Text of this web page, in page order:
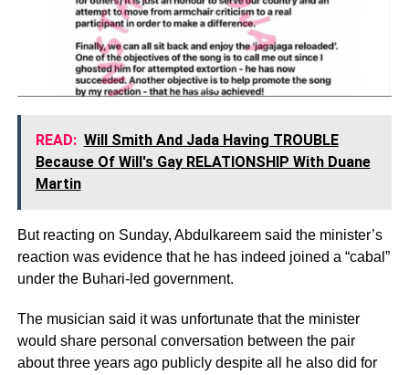
READ: Will Smith And Jada Having TROUBLE
Because Of Will's Gay RELATIONSHIP With Duane
Martin
But reacting on Sunday, Abdulkareem said the minister’s
reaction was evidence that he has indeed joined a “cabal”
under the Buhari-led government.
The musician said it was unfortunate that the minister
would share personal conversation between the pair
about three years ago publicly despite all he also did for